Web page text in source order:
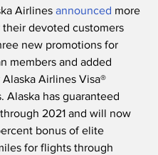
Airlines announced more
devoted customers
new promotions for
members and added
Airlines Visa®
Alaska has guaranteed
2021 and will now
bonus of elite
for flights through